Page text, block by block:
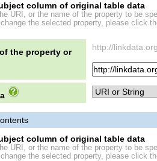
column of original table data
URI, or the name of the property to be
the selected property, please click
the property or
http://
column of original table data
URI, or the name of the property to be
the selected property, please click